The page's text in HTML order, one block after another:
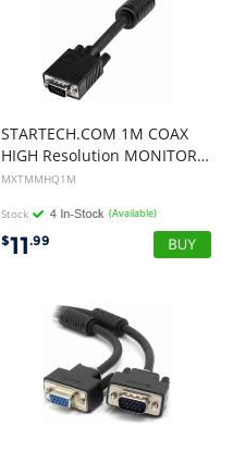
STARTECH.COM 1M COAX
HIGH Resolution MONITOR VGA CABLE, HD15 M TO M, LTW
MXTMMHQ1M
Stock (Available)
$11.99